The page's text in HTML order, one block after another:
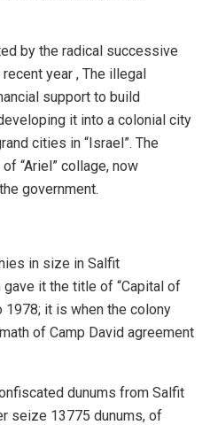
by the radical successive
year , The illegal
support to build
it into a colonial city
cities in “Israel”. The
“Ariel” collage, now
government.
in size in Salfit
it the title of “Capital of
1978; it is when the colony
of Camp David agreement
dunums from Salfit
seize 13775 dunums, of